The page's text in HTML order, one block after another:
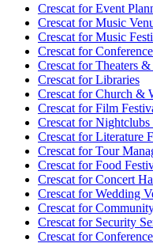
Crescat forEvent
Crescat forMusic
Crescat forMusic
Crescat for
Crescat forTheaters &
Crescat forLibraries
Crescat forChurch &
Crescat forFilm
Crescat forNightclubs
Crescat forLiterature
Crescat forTour
Crescat forFood
Crescat forConcert
Crescat forWedding
Crescat for
Crescat forSecurity
Crescat for